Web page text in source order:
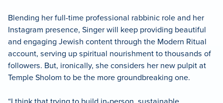
Blending her full-time professional rabbinic role and her
Instagram presence, Singer will keep providing beautiful
and engaging Jewish content through the Modern Ritual
account, serving up spiritual nourishment to thousands of
followers. But, ironically, she considers her new pulpit at
Temple Sholom to be the more groundbreaking one.